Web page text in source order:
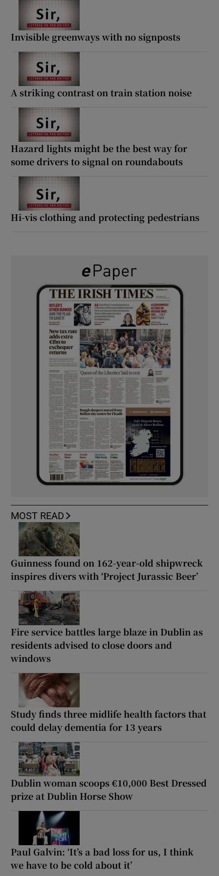
Invisible greenways with no signposts
A striking contrast on train station noise
Hazard lights might be the best way for
some drivers to signal on roundabouts
Hi-vis clothing and protecting pedestrians
MOST READ
Guinness found on 162-year-old shipwreck
inspires divers with ‘Project Jurassic Beer’
Fire service battles large blaze in Dublin as
residents advised to close doors and
windows
Study finds three midlife health factors that
could delay dementia for 13 years
Dublin woman scoops €10,000 Best Dressed
prize at Dublin Horse Show
Paul Galvin: ‘It’s a bad loss for us, I think
we have to be cold about it’